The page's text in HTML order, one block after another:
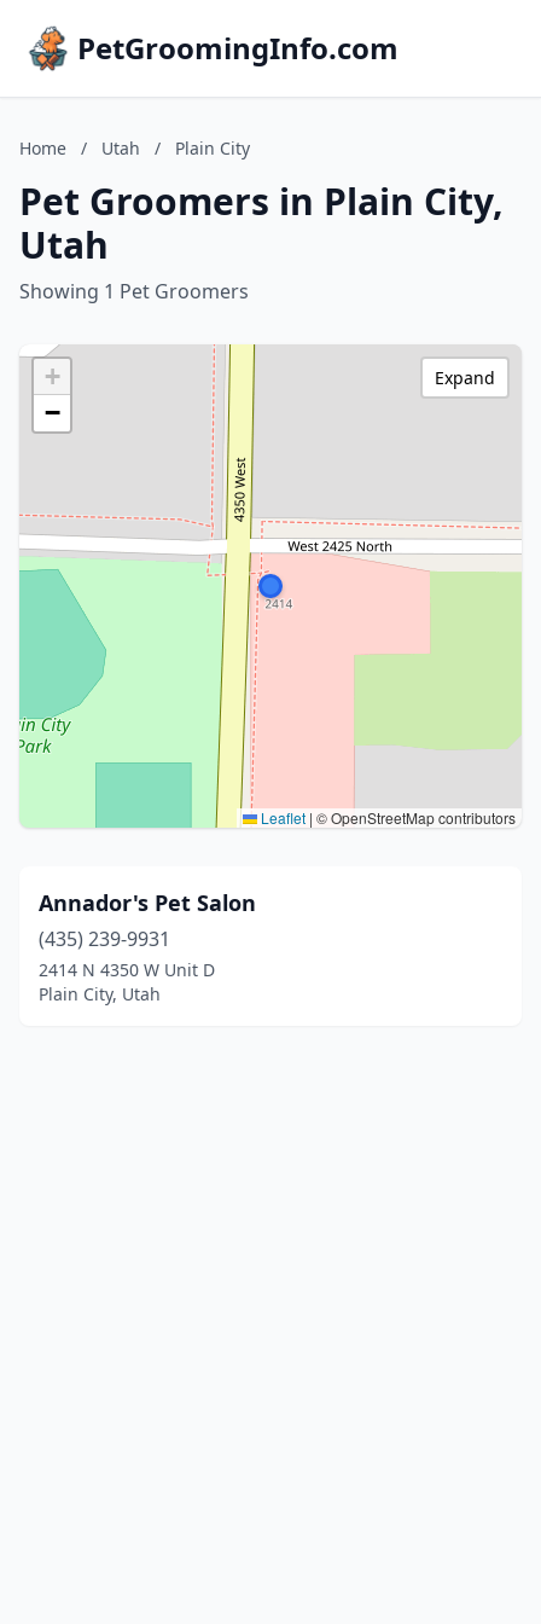
PetGroomingInfo.com
Home / Utah / Plain City
Pet Groomers in Plain City,
Utah
Showing 1 Pet Groomers
+
−
Leaflet | © OpenStreetMap contributors
Expand
Annador's Pet Salon
(435) 239-9931
2414 N 4350 W Unit D
Plain City, Utah